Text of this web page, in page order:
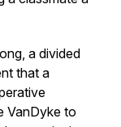
, a divided
that a
VanDyke to